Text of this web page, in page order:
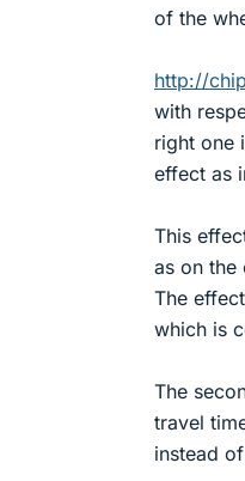
of the
http://
with
right one
effect as
This
as on the
The
which is
The
travel
instead